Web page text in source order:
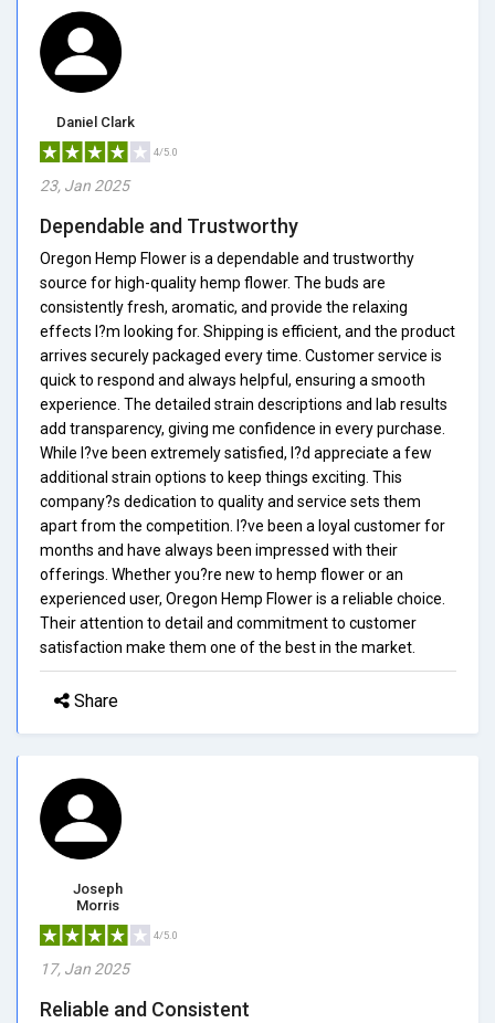
Daniel Clark
4/5.0
23, Jan 2025
Dependable and Trustworthy
Oregon Hemp Flower is a dependable and trustworthy
source for high-quality hemp flower. The buds are
consistently fresh, aromatic, and provide the relaxing
effects I?m looking for. Shipping is efficient, and the product
arrives securely packaged every time. Customer service is
quick to respond and always helpful, ensuring a smooth
experience. The detailed strain descriptions and lab results
add transparency, giving me confidence in every purchase.
While I?ve been extremely satisfied, I?d appreciate a few
additional strain options to keep things exciting. This
company?s dedication to quality and service sets them
apart from the competition. I?ve been a loyal customer for
months and have always been impressed with their
offerings. Whether you?re new to hemp flower or an
experienced user, Oregon Hemp Flower is a reliable choice.
Their attention to detail and commitment to customer
satisfaction make them one of the best in the market.
Share
Joseph
Morris
4/5.0
17, Jan 2025
Reliable and Consistent